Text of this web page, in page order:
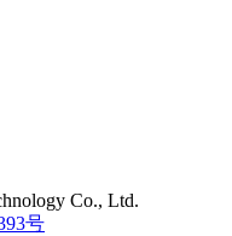
Co., Ltd.
号